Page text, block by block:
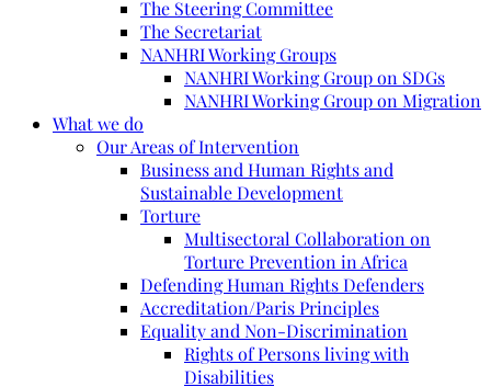
The Steering Committee
The Secretariat
NANHRI Working Groups
NANHRI Working Group on SDGs
NANHRI Working Group on Migration
What we do
Our Areas of Intervention
Business and Human Rights and
Sustainable Development
Torture
Multisectoral Collaboration on
Torture Prevention in Africa
Defending Human Rights Defenders
Accreditation/Paris Principles
Equality and Non-Discrimination
Rights of Persons living with
Disabilities